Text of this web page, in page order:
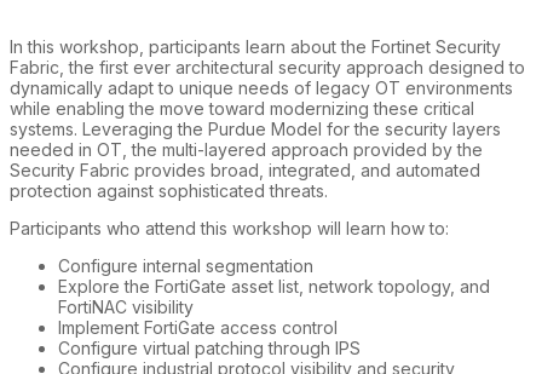
In this workshop, participants learn about the Fortinet Security
Fabric, the first ever architectural security approach designed to
dynamically adapt to unique needs of legacy OT environments
while enabling the move toward modernizing these critical
systems. Leveraging the Purdue Model for the security layers
needed in OT, the multi-layered approach provided by the
Security Fabric provides broad, integrated, and automated
protection against sophisticated threats.
Participants who attend this workshop will learn how to:
Configure internal segmentation
Explore the FortiGate asset list, network topology, and
FortiNAC visibility
Implement FortiGate access control
Configure virtual patching through IPS
Configure industrial protocol visibility and security